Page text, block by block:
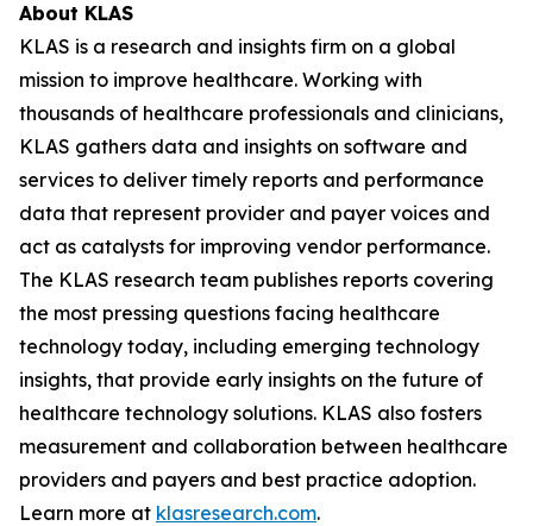
About KLAS
KLAS is a research and insights firm on a global
mission to improve healthcare. Working with
thousands of healthcare professionals and clinicians,
KLAS gathers data and insights on software and
services to deliver timely reports and performance
data that represent provider and payer voices and
act as catalysts for improving vendor performance.
The KLAS research team publishes reports covering
the most pressing questions facing healthcare
technology today, including emerging technology
insights, that provide early insights on the future of
healthcare technology solutions. KLAS also fosters
measurement and collaboration between healthcare
providers and payers and best practice adoption.
Learn more at klasresearch.com.